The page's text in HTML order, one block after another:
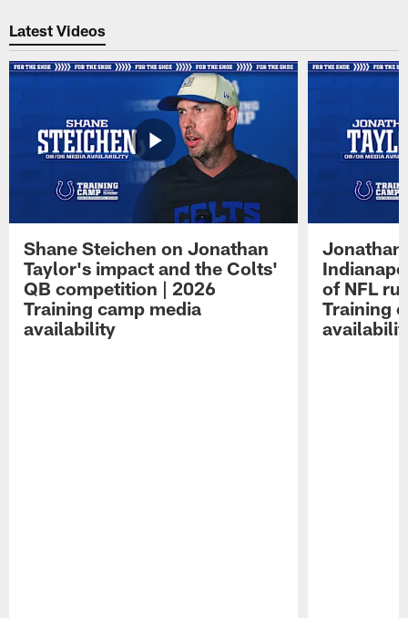
Latest Videos
Shane Steichen on Jonathan
Taylor's impact and the Colts'
QB competition | 2026
Training camp media
availability
Jonathan
of NFL
Training